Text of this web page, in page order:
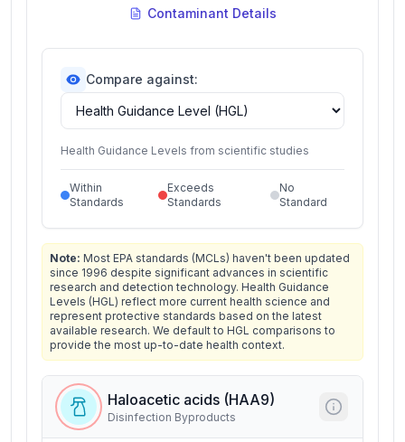
Contaminant Details
Compare against:
Health Guidance Levels from scientific studies
Within
Standards
Exceeds
Standards
No
Standard
Note: Most EPA standards (MCLs) haven't been updated
since 1996 despite significant advances in scientific
research and detection technology. Health Guidance
Levels (HGL) reflect more current health science and
represent protective standards based on the latest
available research. We default to HGL comparisons to
provide the most up-to-date health context.
Haloacetic acids (HAA9)
Disinfection Byproducts